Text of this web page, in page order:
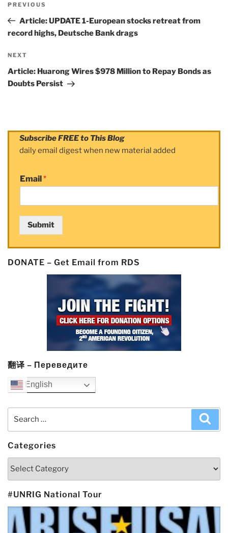
navigation
Previous
Post
PREVIOUS
Article: UPDATE 1-European stocks retreat from
record highs, Deutsche Bank drags
Next
Post
NEXT
Article: Huarong Wires $978 Million to Repay Bonds as
Doubts Persist
Subscribe FREE to This Blog
daily email digest when new material added
Email *
Submit
DONATE – Get Email from RDS
翻译 – Переведите
English
Search
Categories
Categories
#UNRIG National Tour